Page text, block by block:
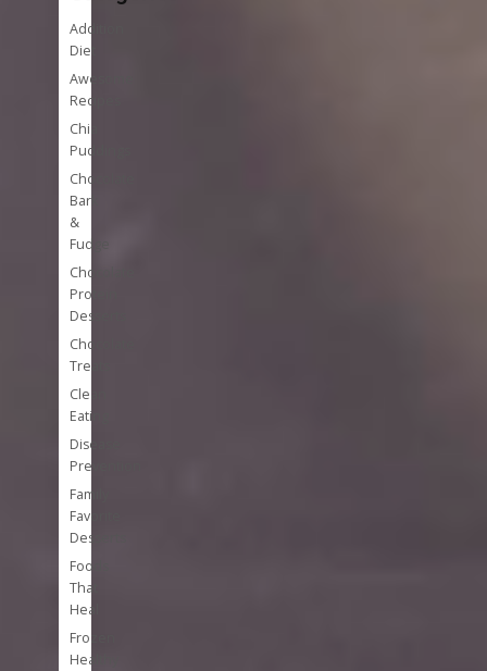
Addition
Diet
Awesome
Recipes
Chia
Puddings
Chocolate
Bark
&
Fudge
Chocolate
Protein
Desserts
Chocolate
Treats
Clean
Eating
Disease
Prevention
Family
Favorite
Desserts
Foods
That
Heal
Frozen
Healthy